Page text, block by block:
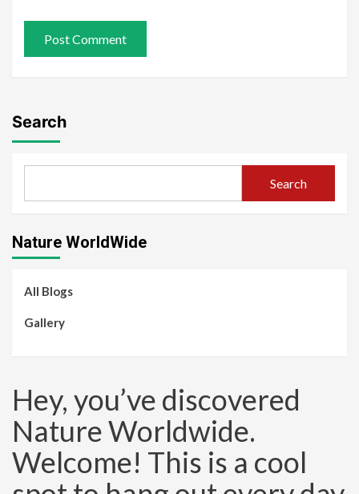
Search
Search
Nature WorldWide
All Blogs
Gallery
Hey, you’ve discovered
Nature Worldwide.
Welcome! This is a cool